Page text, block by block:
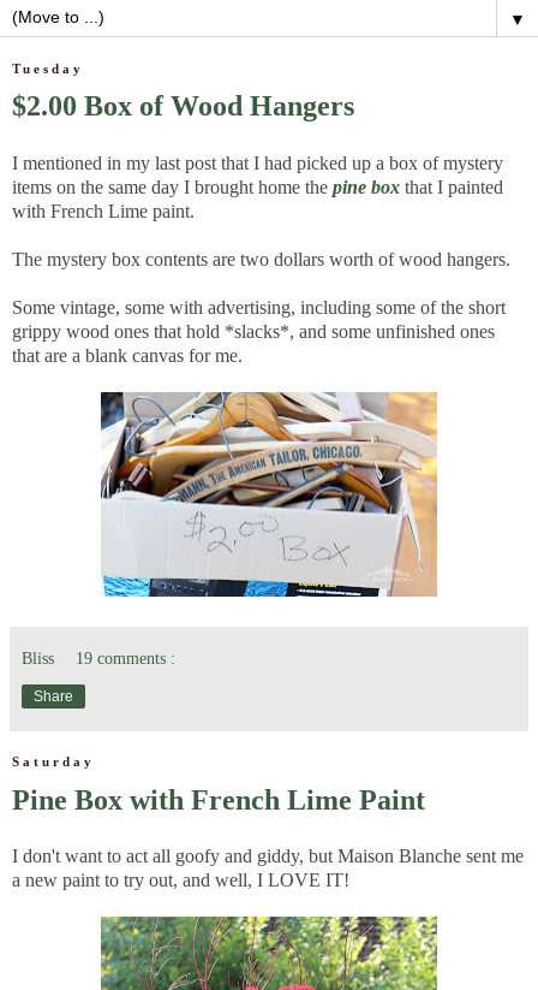
▼
Tuesday
$2.00 Box of Wood Hangers
I mentioned in my last post that I had picked up a box of mystery
items on the same day I brought home the pine box that I painted
with French Lime paint.
The mystery box contents are two dollars worth of wood hangers.
Some vintage, some with advertising, including some of the short
grippy wood ones that hold *slacks*, and some unfinished ones
that are a blank canvas for me.
Bliss 19 comments :
Share
Saturday
Pine Box with French Lime Paint
I don't want to act all goofy and giddy, but Maison Blanche sent me
a new paint to try out, and well, I LOVE IT!